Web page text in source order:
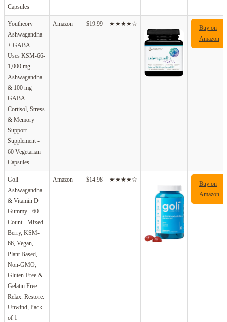
Capsules
Youtheory
Ashwagandha
+ GABA -
Uses KSM-66-
1,000 mg
Ashwagandha
& 100 mg
GABA -
Cortisol, Stress
& Memory
Support
Supplement -
60 Vegetarian
Capsules
Amazon $19.99 ★★★★☆
Buy on
Amazon
Goli
Ashwagandha
& Vitamin D
Gummy - 60
Count - Mixed
Berry, KSM-
66, Vegan,
Plant Based,
Non-GMO,
Gluten-Free &
Gelatin Free
Relax. Restore.
Unwind, Pack
of 1
Amazon $14.98 ★★★★☆
Buy on
Amazon